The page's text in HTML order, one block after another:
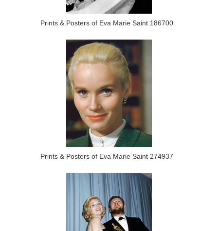
Prints & Posters of Eva Marie Saint 186700
Prints & Posters of Eva Marie Saint 274937